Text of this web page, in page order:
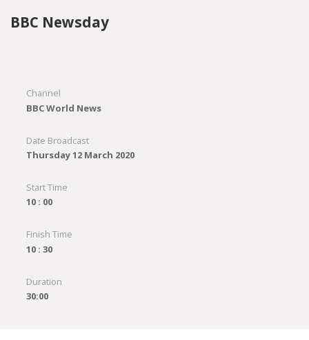
BBC Newsday
Channel
BBC World News
Date Broadcast
Thursday 12 March 2020
Start Time
10 : 00
Finish Time
10 : 30
Duration
30:00